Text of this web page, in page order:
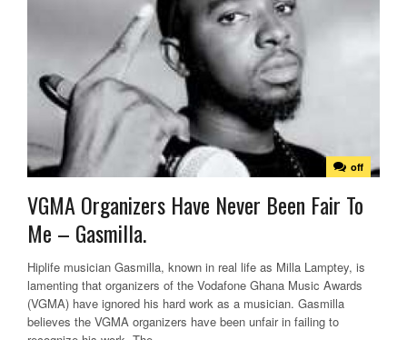
off
VGMA Organizers Have Never Been Fair To
Me – Gasmilla.
Hiplife musician Gasmilla, known in real life as Milla Lamptey, is
lamenting that organizers of the Vodafone Ghana Music Awards
(VGMA) have ignored his hard work as a musician. Gasmilla
believes the VGMA organizers have been unfair in failing to